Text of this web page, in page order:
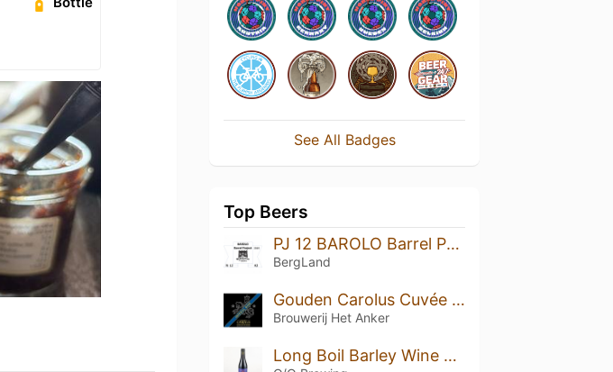
See All Badges
Top Beers
PJ 12 BAROLO Barrel Project #2
BergLand
Gouden Carolus Cuvée van de Keizer Imperial Dark (2017)
Brouwerij Het Anker
Long Boil Barley Wine 2020 - Bourbon Barrel Aged